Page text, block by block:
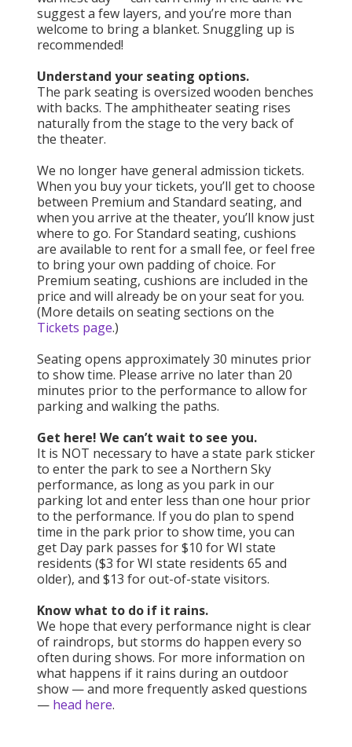
suggest a few layers, and you’re more than
welcome to bring a blanket. Snuggling up is
recommended!
Understand your seating options.
The park seating is oversized wooden benches
with backs. The amphitheater seating rises
naturally from the stage to the very back of
the theater.
We no longer have general admission tickets.
When you buy your tickets, you’ll get to choose
between Premium and Standard seating, and
when you arrive at the theater, you’ll know just
where to go. For Standard seating, cushions
are available to rent for a small fee, or feel free
to bring your own padding of choice. For
Premium seating, cushions are included in the
price and will already be on your seat for you.
(More details on seating sections on the
Tickets page.)
Seating opens approximately 30 minutes prior
to show time. Please arrive no later than 20
minutes prior to the performance to allow for
parking and walking the paths.
Get here! We can’t wait to see you.
It is NOT necessary to have a state park sticker
to enter the park to see a Northern Sky
performance, as long as you park in our
parking lot and enter less than one hour prior
to the performance. If you do plan to spend
time in the park prior to show time, you can
get Day park passes for $10 for WI state
residents ($3 for WI state residents 65 and
older), and $13 for out-of-state visitors.
Know what to do if it rains.
We hope that every performance night is clear
of raindrops, but storms do happen every so
often during shows. For more information on
what happens if it rains during an outdoor
show — and more frequently asked questions
— head here.